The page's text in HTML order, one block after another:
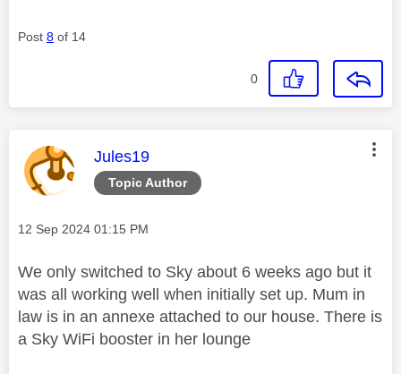
Post 8 of 14
0
Topic Author
This message was authored by:
Jules19
Message posted on
‎12 Sep 2024 01:15 PM
We only switched to Sky about 6 weeks ago but it
was all working well when initially set up. Mum in
law is in an annexe attached to our house. There is
a Sky WiFi booster in her lounge